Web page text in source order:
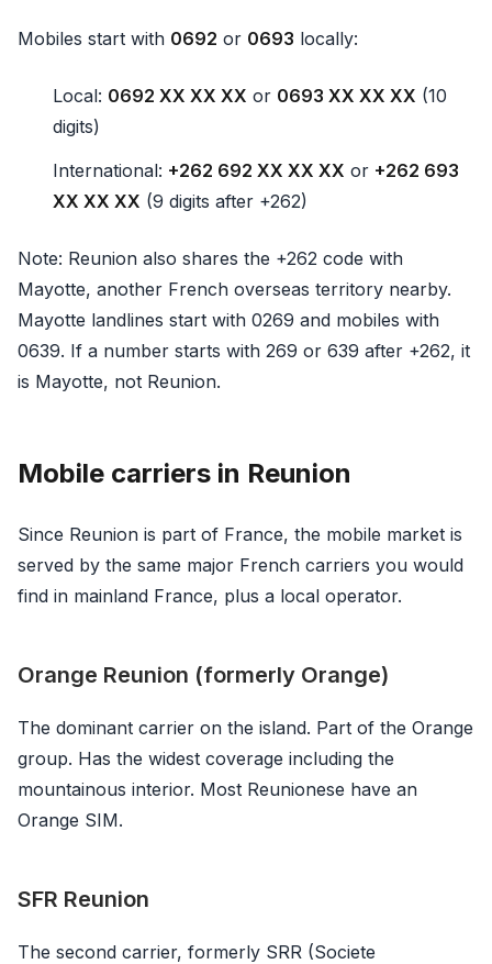
Mobiles start with 0692 or 0693 locally:
Local: 0692 XX XX XX or 0693 XX XX XX (10
digits)
International: +262 692 XX XX XX or +262 693
XX XX XX (9 digits after +262)
Note: Reunion also shares the +262 code with
Mayotte, another French overseas territory nearby.
Mayotte landlines start with 0269 and mobiles with
0639. If a number starts with 269 or 639 after +262, it
is Mayotte, not Reunion.
Mobile carriers in Reunion
Since Reunion is part of France, the mobile market is
served by the same major French carriers you would
find in mainland France, plus a local operator.
Orange Reunion (formerly Orange)
The dominant carrier on the island. Part of the Orange
group. Has the widest coverage including the
mountainous interior. Most Reunionese have an
Orange SIM.
SFR Reunion
The second carrier, formerly SRR (Societe